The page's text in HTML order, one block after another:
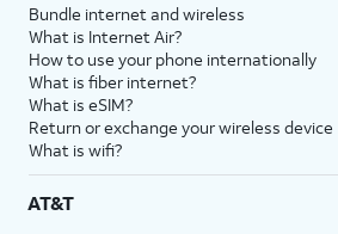
Bundle internet and wireless
What is Internet Air?
How to use your phone internationally
What is fiber internet?
What is eSIM?
Return or exchange your wireless device
What is wifi?
AT&T